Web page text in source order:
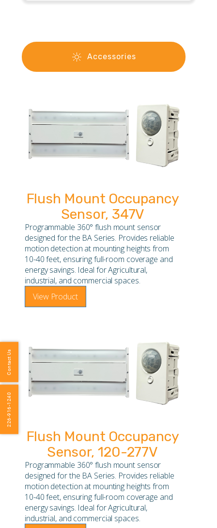
Accessories
Flush Mount Occupancy
Sensor, 347V
Programmable 360° flush mount sensor
designed for the BA Series. Provides reliable
motion detection at mounting heights from
10-40 feet, ensuring full-room coverage and
energy savings. Ideal for Agricultural,
industrial, and commercial spaces.
View Product
Flush Mount Occupancy
Sensor, 120-277V
Programmable 360° flush mount sensor
designed for the BA Series. Provides reliable
motion detection at mounting heights from
10-40 feet, ensuring full-room coverage and
energy savings. Ideal for Agricultural,
industrial, and commercial spaces.
Contact Us
226-916-1240